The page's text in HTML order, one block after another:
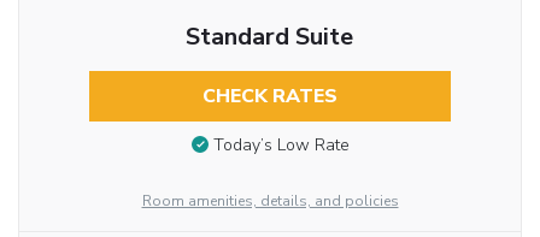
Standard Suite
CHECK RATES
Today’s Low Rate
Room amenities, details, and policies